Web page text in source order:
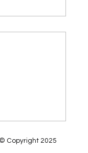
AI
Copyright 2025